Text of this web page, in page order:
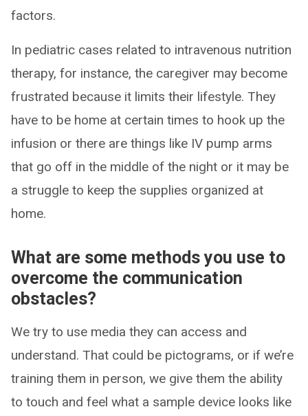
factors.
In pediatric cases related to intravenous nutrition
therapy, for instance, the caregiver may become
frustrated because it limits their lifestyle. They
have to be home at certain times to hook up the
infusion or there are things like IV pump arms
that go off in the middle of the night or it may be
a struggle to keep the supplies organized at
home.
What are some methods you use to
overcome the communication
obstacles?
We try to use media they can access and
understand. That could be pictograms, or if we’re
training them in person, we give them the ability
to touch and feel what a sample device looks like